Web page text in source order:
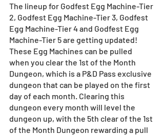
The lineup for Godfest Egg Machine-Tier
2, Godfest Egg Machine-Tier 3, Godfest
Egg Machine-Tier 4 and Godfest Egg
Machine-Tier 5 are getting updated!
These Egg Machines can be pulled
when you clear the 1st of the Month
Dungeon, which is a P&D Pass exclusive
dungeon that can be played on the first
day of each month. Clearing this
dungeon every month will level the
dungeon up, with the 5th clear of the 1st
of the Month Dungeon rewarding a pull